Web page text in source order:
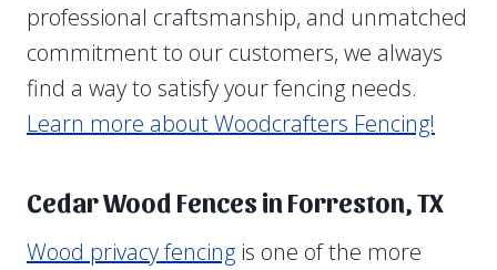
professional craftsmanship, and unmatched
commitment to our customers, we always
find a way to satisfy your fencing needs.
Learn more about Woodcrafters Fencing!
Cedar Wood Fences in Forreston, TX
Wood privacy fencing is one of the more